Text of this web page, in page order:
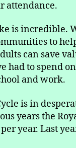
attendance.
is incredible.
to
can save
had to spend
and work.
is in
years the
year. Last